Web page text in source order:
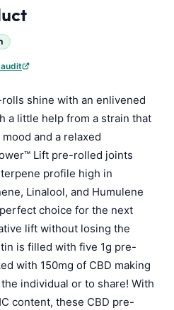
shine with an enlivened
a little help from a strain that
and a relaxed
Lift pre-rolled joints
profile high in
Linalool, and Humulene
choice for the next
lift without losing the
is filled with five 1g pre-
with 150mg of CBD making
individual or to share! With
content, these CBD pre-